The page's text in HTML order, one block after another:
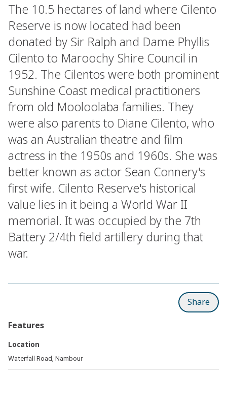
The 10.5 hectares of land where Cilento
Reserve is now located had been
donated by Sir Ralph and Dame Phyllis
Cilento to Maroochy Shire Council in
1952. The Cilentos were both prominent
Sunshine Coast medical practitioners
from old Mooloolaba families. They
were also parents to Diane Cilento, who
was an Australian theatre and film
actress in the 1950s and 1960s. She was
better known as actor Sean Connery's
first wife. Cilento Reserve's historical
value lies in it being a World War II
memorial. It was occupied by the 7th
Battery 2/4th field artillery during that
war.
Share
Features
Location
Waterfall Road, Nambour